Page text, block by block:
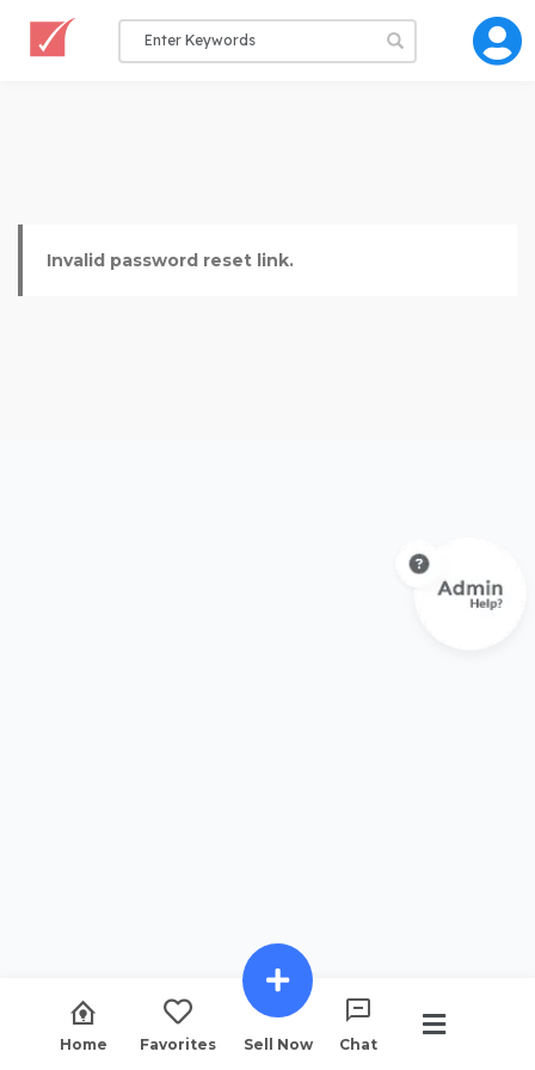
Invalid password reset link.
Home Favorites Sell Now Chat